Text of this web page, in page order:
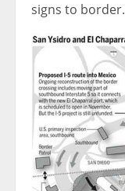
signs to border.